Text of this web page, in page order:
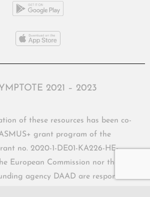
2021 – 2023
of these resources has been co-
grant program of the
no. 2020-1-DE01-KA226-HE-
European Commission nor the
agency DAAD are responsible